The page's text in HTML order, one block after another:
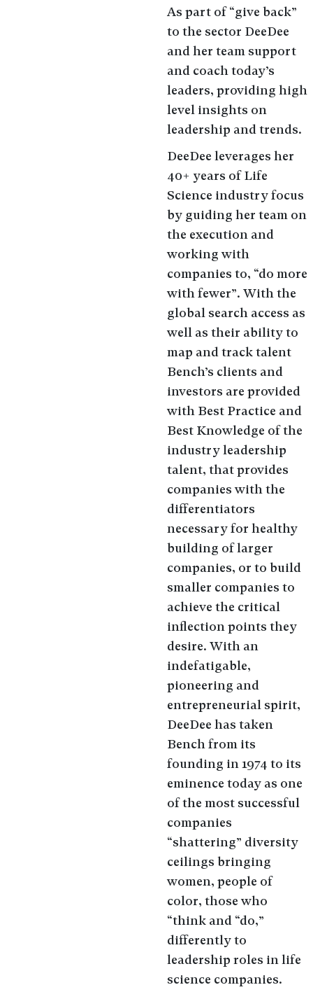
As part of “give back”
to the sector DeeDee
and her team support
and coach today’s
leaders, providing high
level insights on
leadership and trends.
DeeDee leverages her
40+ years of Life
Science industry focus
by guiding her team on
the execution and
working with
companies to, “do more
with fewer”. With the
global search access as
well as their ability to
map and track talent
Bench’s clients and
investors are provided
with Best Practice and
Best Knowledge of the
industry leadership
talent, that provides
companies with the
differentiators
necessary for healthy
building of larger
companies, or to build
smaller companies to
achieve the critical
inflection points they
desire. With an
indefatigable,
pioneering and
entrepreneurial spirit,
DeeDee has taken
Bench from its
founding in 1974 to its
eminence today as one
of the most successful
companies
“shattering” diversity
ceilings bringing
women, people of
color, those who
“think and “do,”
differently to
leadership roles in life
science companies.